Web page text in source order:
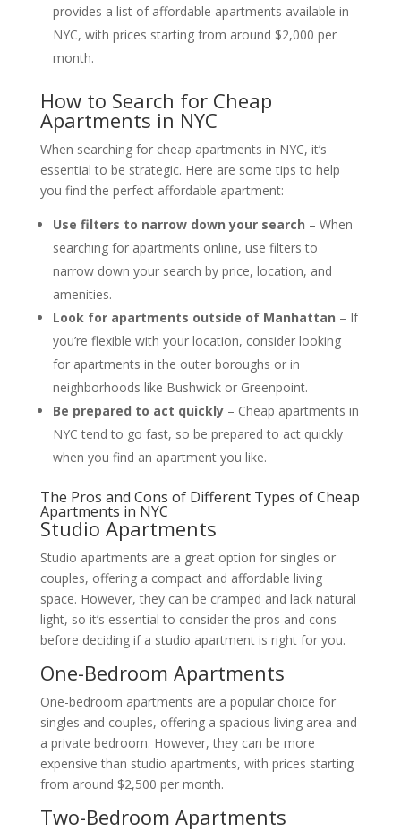
provides a list of affordable apartments available in
NYC, with prices starting from around $2,000 per
month.
How to Search for Cheap
Apartments in NYC
When searching for cheap apartments in NYC, it’s
essential to be strategic. Here are some tips to help
you find the perfect affordable apartment:
Use filters to narrow down your search – When
searching for apartments online, use filters to
narrow down your search by price, location, and
amenities.
Look for apartments outside of Manhattan – If
you’re flexible with your location, consider looking
for apartments in the outer boroughs or in
neighborhoods like Bushwick or Greenpoint.
Be prepared to act quickly– Cheap apartments in
NYC tend to go fast, so be prepared to act quickly
when you find an apartment you like.
The Pros and Cons of Different Types of Cheap
Apartments in NYC
Studio Apartments
Studio apartments are a great option for singles or
couples, offering a compact and affordable living
space. However, they can be cramped and lack natural
light, so it’s essential to consider the pros and cons
before deciding if a studio apartment is right for you.
One-Bedroom Apartments
One-bedroom apartments are a popular choice for
singles and couples, offering a spacious living area and
a private bedroom. However, they can be more
expensive than studio apartments, with prices starting
from around $2,500 per month.
Two-Bedroom Apartments